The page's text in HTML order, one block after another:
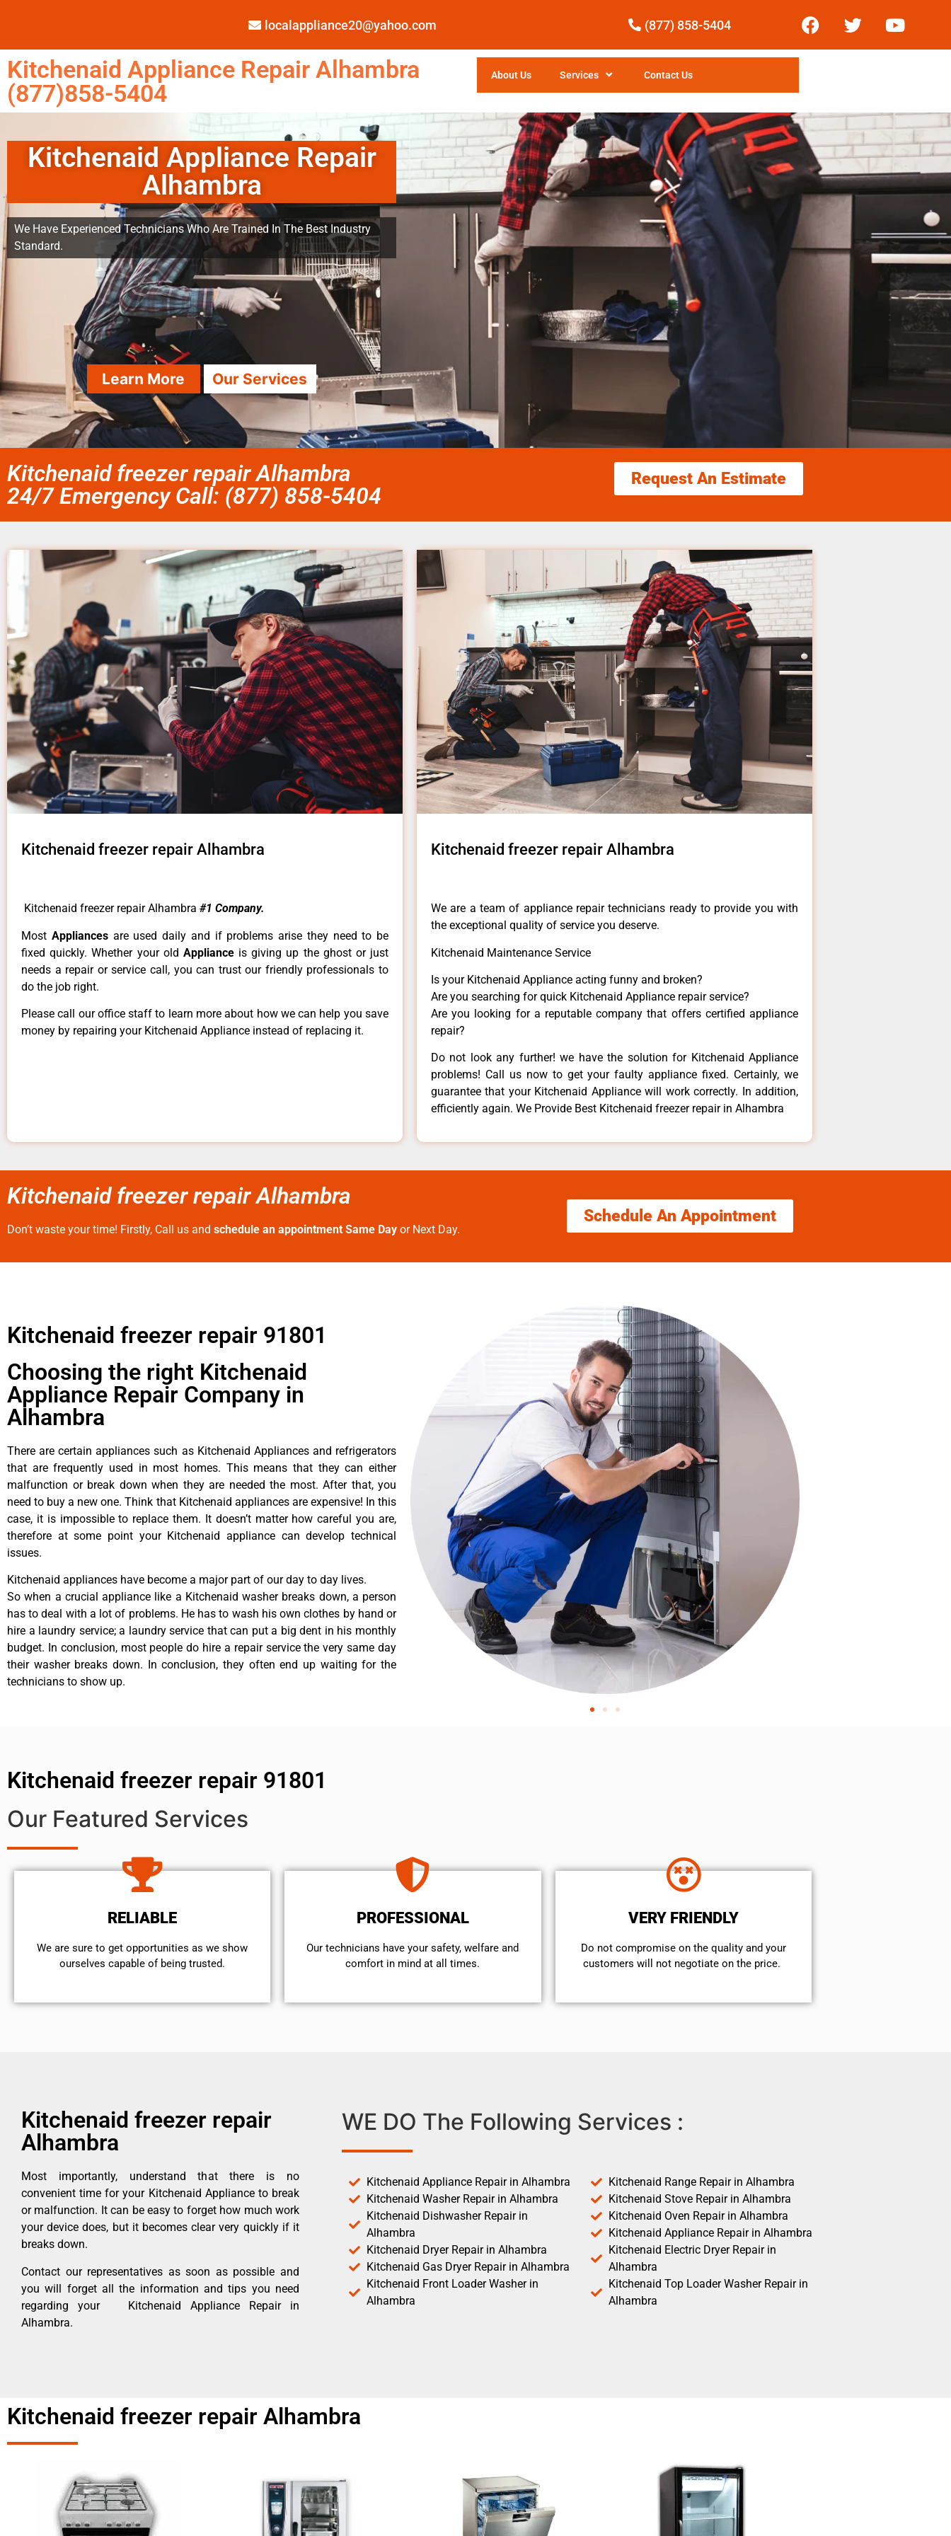
localappliance20@yahoo.com (877) 858-5404
Kitchenaid Appliance Repair Alhambra
(877)858-5404
About Us Services Contact Us
Kitchenaid Appliance Repair
Alhambra
We Have Experienced Technicians Who Are Trained In The Best Industry
Standard.
Learn More Our Services
Kitchenaid freezer repair Alhambra
24/7 Emergency Call: (877) 858-5404
Request An Estimate
Kitchenaid freezer repair Alhambra
Kitchenaid freezer repair Alhambra #1 Company.
Most Appliances are used daily and if problems arise they need to be
fixed quickly. Whether your old Appliance is giving up the ghost or just
needs a repair or service call, you can trust our friendly professionals to
do the job right.
Please call our office staff to learn more about how we can help you save
money by repairing your Kitchenaid Appliance instead of replacing it.
Kitchenaid freezer repair Alhambra
We are a team of appliance repair technicians ready to provide you with
the exceptional quality of service you deserve.
Kitchenaid Maintenance Service
Is your Kitchenaid Appliance acting funny and broken?
Are you searching for quick Kitchenaid Appliance repair service?
Are you looking for a reputable company that offers certified appliance
repair?
Do not look any further! we have the solution for Kitchenaid Appliance
problems! Call us now to get your faulty appliance fixed. Certainly, we
guarantee that your Kitchenaid Appliance will work correctly. In addition,
efficiently again. We Provide Best Kitchenaid freezer repair in Alhambra
Kitchenaid freezer repair Alhambra
Don’t waste your time! Firstly, Call us and schedule an appointment Same Day or Next Day.
Schedule An Appointment
Kitchenaid freezer repair 91801
Choosing the right Kitchenaid
Appliance Repair Company in
Alhambra
There are certain appliances such as Kitchenaid Appliances and refrigerators
that are frequently used in most homes. This means that they can either
malfunction or break down when they are needed the most. After that, you
need to buy a new one. Think that Kitchenaid appliances are expensive! In this
case, it is impossible to replace them. It doesn’t matter how careful you are,
therefore at some point your Kitchenaid appliance can develop technical
issues.
Kitchenaid appliances have become a major part of our day to day lives.
So when a crucial appliance like a Kitchenaid washer breaks down, a person
has to deal with a lot of problems. He has to wash his own clothes by hand or
hire a laundry service; a laundry service that can put a big dent in his monthly
budget. In conclusion, most people do hire a repair service the very same day
their washer breaks down. In conclusion, they often end up waiting for the
technicians to show up.
Kitchenaid freezer repair 91801
Our Featured Services
RELIABLE
We are sure to get opportunities as we show
ourselves capable of being trusted.
PROFESSIONAL
Our technicians have your safety, welfare and
comfort ​in mind at all times.
VERY FRIENDLY
​Do not compromise on the quality and your
customers will not negotiate on the price.
Kitchenaid freezer repair
Alhambra
Most importantly, understand that there is no
convenient time for your Kitchenaid Appliance to break
or malfunction. It can be easy to forget how much work
your device does, but it becomes clear very quickly if it
breaks down.
Contact our representatives as soon as possible and
you will forget all the information and tips you need
regarding your Kitchenaid Appliance Repair in
Alhambra.
WE DO The Following Services :
Kitchenaid Appliance Repair in Alhambra
Kitchenaid Washer Repair in Alhambra
Kitchenaid Dishwasher Repair in
Alhambra
Kitchenaid Dryer Repair in Alhambra
Kitchenaid Gas Dryer Repair in Alhambra
Kitchenaid Front Loader Washer in
Alhambra
Kitchenaid Range Repair in Alhambra
Kitchenaid Stove Repair in Alhambra
Kitchenaid Oven Repair in Alhambra
Kitchenaid Appliance Repair in Alhambra
Kitchenaid Electric Dryer Repair in
Alhambra
Kitchenaid Top Loader Washer Repair in
Alhambra
Kitchenaid freezer repair Alhambra